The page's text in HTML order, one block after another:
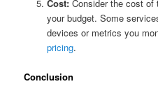
Cost:Consider the cost of
your budget. Some
devices or metrics you
pricing.
Conclusion